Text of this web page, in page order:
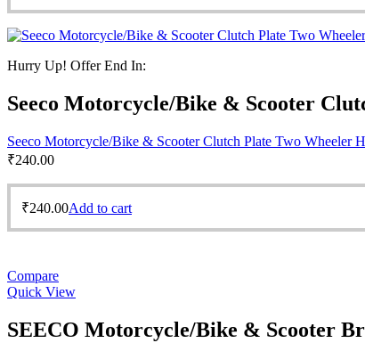
Hurry Up! Offer End In:
Seeco Motorcycle/Bike & Scooter
Seeco Motorcycle/Bike & Scooter Clutch Plate Two
₹240.00
₹240.00Add to cart
Compare
Quick View
SEECO Motorcycle/Bike & Scooter